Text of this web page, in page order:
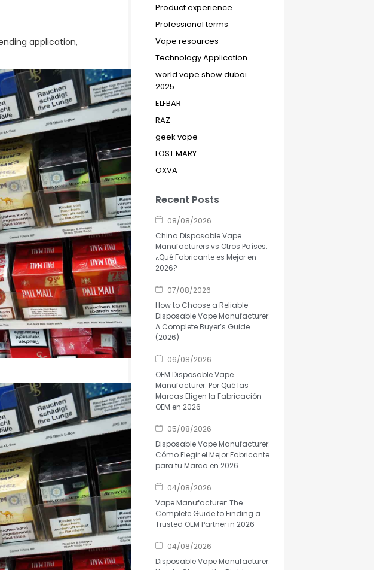
application,
Product experience
Professional terms
Vape resources
Technology Application
world vape show dubai
2025
ELFBAR
RAZ
geek vape
LOST MARY
OXVA
Recent Posts
08/08/2026
China Disposable Vape
Manufacturers vs Otros Países:
¿Qué Fabricante es Mejor en
2026?
07/08/2026
How to Choose a Reliable
Disposable Vape Manufacturer:
A Complete Buyer’s Guide
(2026)
06/08/2026
OEM Disposable Vape
Manufacturer: Por Qué las
Marcas Eligen la Fabricación
OEM en 2026
05/08/2026
Disposable Vape Manufacturer:
Cómo Elegir el Mejor Fabricante
para tu Marca en 2026
04/08/2026
Vape Manufacturer: The
Complete Guide to Finding a
Trusted OEM Partner in 2026
04/08/2026
Disposable Vape Manufacturer: